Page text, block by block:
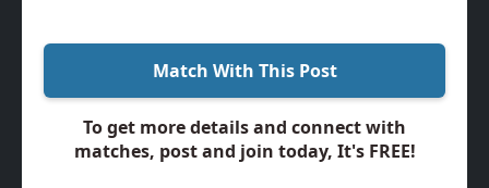
Match With This Post
To get more details and connect with
matches, post and join today, It's FREE!